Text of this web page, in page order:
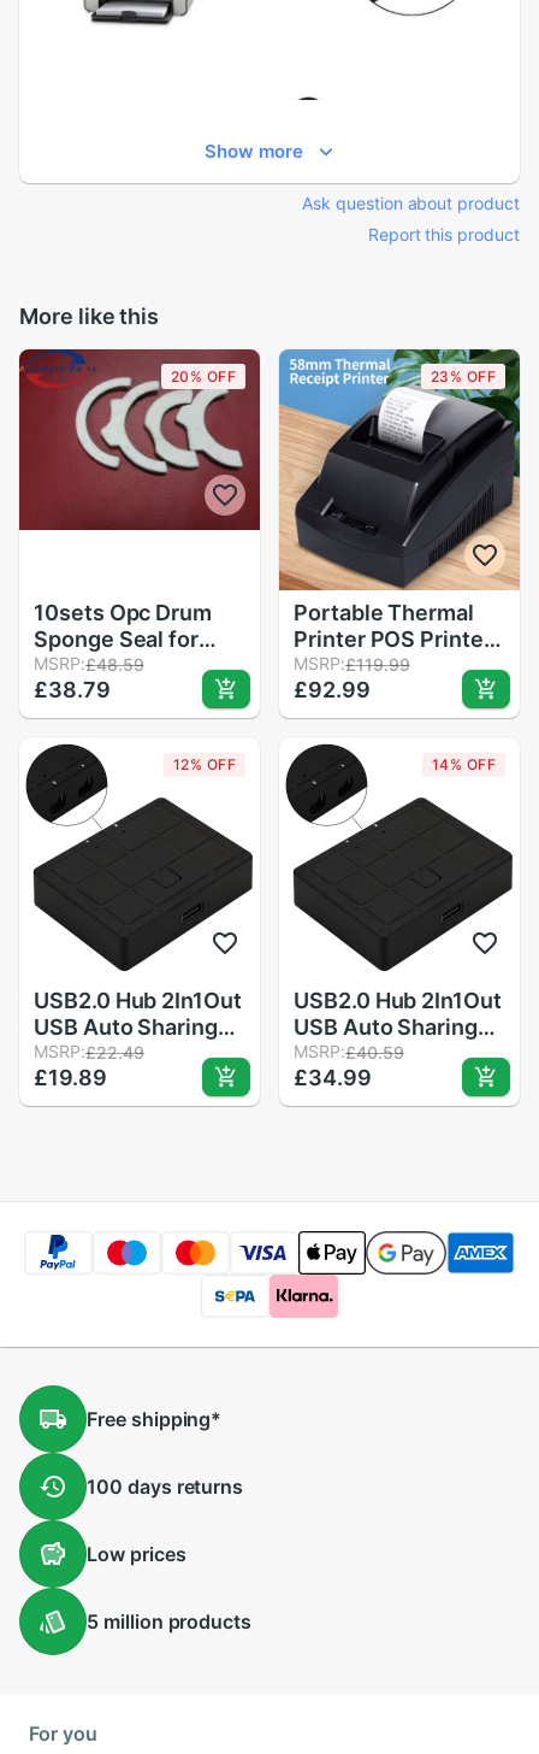
Show more
Ask question about product
Report this product
More like this
20% OFF
10sets Opc Drum
Sponge Seal for
Konica Minolta 7020
7025 7145 7135
7035 7228 Bizhub
420 500 421 501
MSRP:£48.59
£38.79
23% OFF
Portable Thermal
Printer POS Printer
58mm Thermal
Receipt Printer
Restaurant
Supermarket
Receipt Printer for
Clinic Catering
MSRP:£119.99
£92.99
12% OFF
USB2.0 Hub 2In1Out
USB Auto Sharing
Switch Converter
Splitter for PC
Computer Printer
MSRP:£22.49
£19.89
14% OFF
USB2.0 Hub 2In1Out
USB Auto Sharing
Switch Converter
Splitter for PC
Computer
MSRP:£40.59
£34.99
Freeshipping*
100 days returns
Lowprices
5 million products
For you